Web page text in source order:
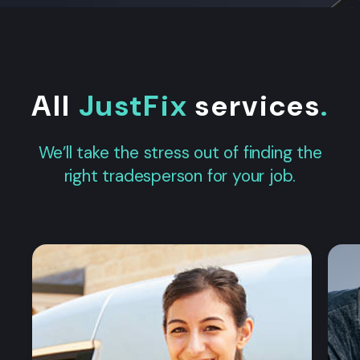
All JustFix services.
We’ll take the stress out of finding the
right tradesperson for your job.